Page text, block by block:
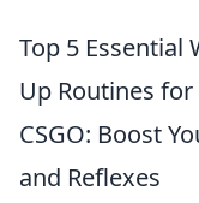
Top 5 Essential
Up Routines for
CSGO: Boost
and Reflexes